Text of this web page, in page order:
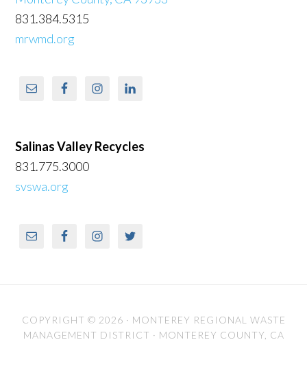
831.384.5315
mrwmd.org
Salinas Valley Recycles
831.775.3000
svswa.org
COPYRIGHT © 2026 · MONTEREY REGIONAL WASTE
MANAGEMENT DISTRICT · MONTEREY COUNTY, CA